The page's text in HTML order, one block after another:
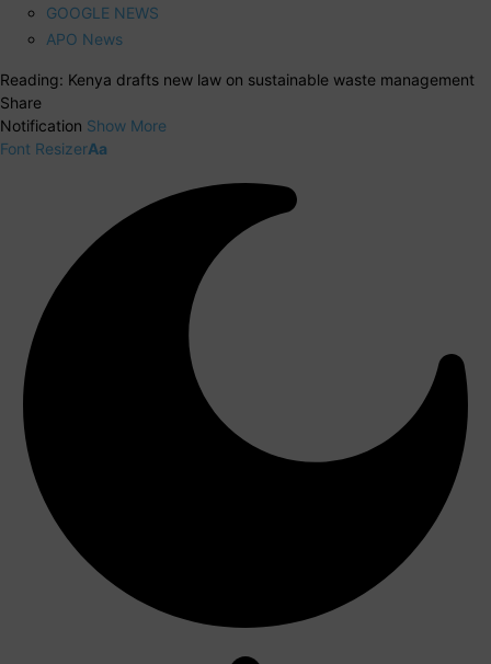
GOOGLE NEWS
APO News
Reading: Kenya drafts new law on sustainable waste management
Share
Notification Show More
Font ResizerAa